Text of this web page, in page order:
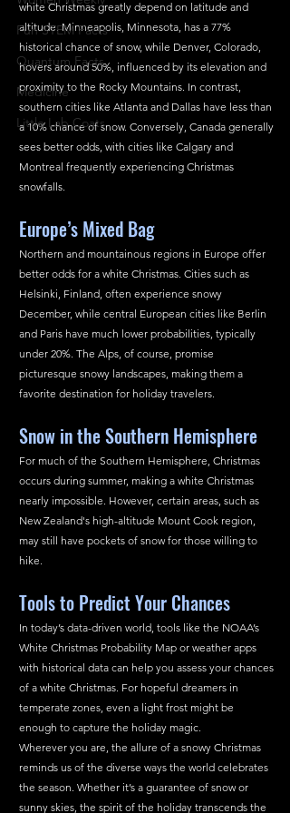
Fun STEM Facts
Quantum Facts
Medicine
Little Lab Coats
white Christmas greatly depend on latitude and
altitude. Minneapolis, Minnesota, has a 77%
historical chance of snow, while Denver, Colorado,
hovers around 50%, influenced by its elevation and
proximity to the Rocky Mountains. In contrast,
southern cities like Atlanta and Dallas have less than
a 10% chance of snow. Conversely, Canada generally
sees better odds, with cities like Calgary and
Montreal frequently experiencing Christmas
snowfalls.
Europe’s Mixed Bag
Northern and mountainous regions in Europe offer
better odds for a white Christmas. Cities such as
Helsinki, Finland, often experience snowy
December, while central European cities like Berlin
and Paris have much lower probabilities, typically
under 20%. The Alps, of course, promise
picturesque snowy landscapes, making them a
favorite destination for holiday travelers.
Snow in the Southern Hemisphere
For much of the Southern Hemisphere, Christmas
occurs during summer, making a white Christmas
nearly impossible. However, certain areas, such as
New Zealand's high-altitude Mount Cook region,
may still have pockets of snow for those willing to
hike.
Tools to Predict Your Chances
In today’s data-driven world, tools like the NOAA’s
White Christmas Probability Map or weather apps
with historical data can help you assess your chances
of a white Christmas. For hopeful dreamers in
temperate zones, even a light frost might be
enough to capture the holiday magic.
Wherever you are, the allure of a snowy Christmas
reminds us of the diverse ways the world celebrates
the season. Whether it’s a guarantee of snow or
sunny skies, the spirit of the holiday transcends the